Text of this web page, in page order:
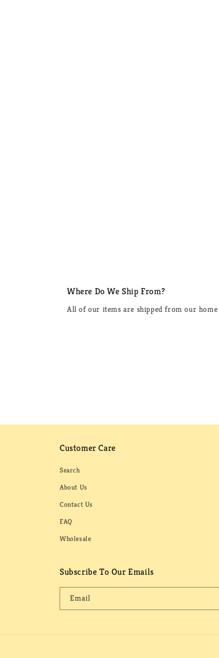
Where Do We Ship From?
All of our items are shipped from our
Customer Care
Search
About Us
Contact Us
FAQ
Wholesale
Subscribe To Our Emails
Email